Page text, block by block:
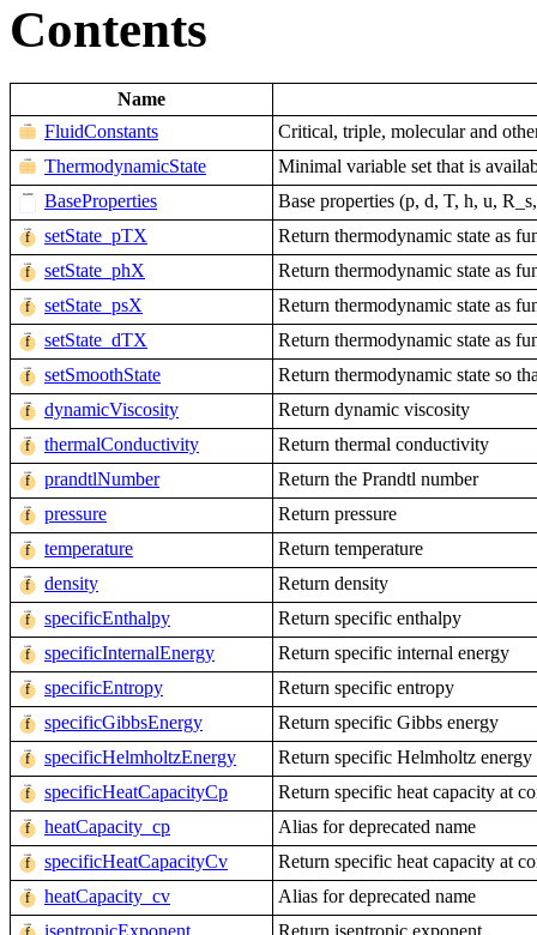
Contents
Name
FluidConstants
Critical, triple, molecular and
ThermodynamicState
Minimal variable set that is
BaseProperties
Base properties (p, d, T, h, u,
setState_pTX
Return thermodynamic state as
setState_phX
Return thermodynamic state as
setState_psX
Return thermodynamic state as
setState_dTX
Return thermodynamic state as
setSmoothState
Return thermodynamic state so
dynamicViscosity
Return dynamic viscosity
thermalConductivity
Return thermal conductivity
prandtlNumber
Return the Prandtl number
pressure
Return pressure
temperature
Return temperature
density
Return density
specificEnthalpy
Return specific enthalpy
specificInternalEnergy
Return specific internal energy
specificEntropy
Return specific entropy
specificGibbsEnergy
Return specific Gibbs energy
specificHelmholtzEnergy
Return specific Helmholtz energy
specificHeatCapacityCp
Return specific heat capacity at
heatCapacity_cp
Alias for deprecated name
specificHeatCapacityCv
Return specific heat capacity at
heatCapacity_cv
Alias for deprecated name